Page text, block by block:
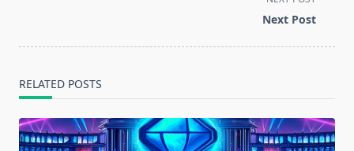
text">Page</span>
Next Post
RELATED POSTS